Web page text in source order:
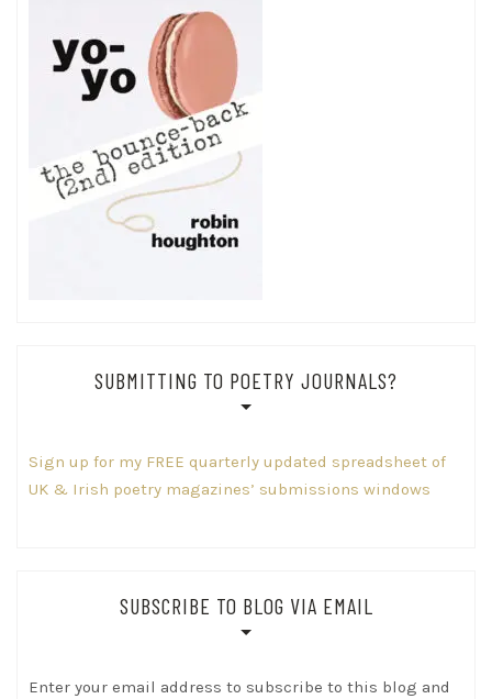
SUBMITTING TO POETRY JOURNALS?
Sign up for my FREE quarterly updated spreadsheet of
UK & Irish poetry magazines’ submissions windows
SUBSCRIBE TO BLOG VIA EMAIL
Enter your email address to subscribe to this blog and